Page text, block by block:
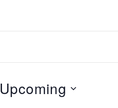
Upcoming